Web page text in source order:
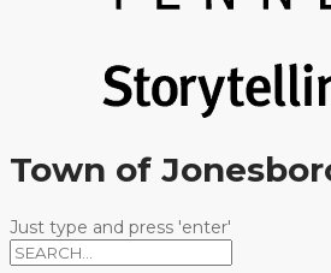
Town of
Just type and press 'enter'